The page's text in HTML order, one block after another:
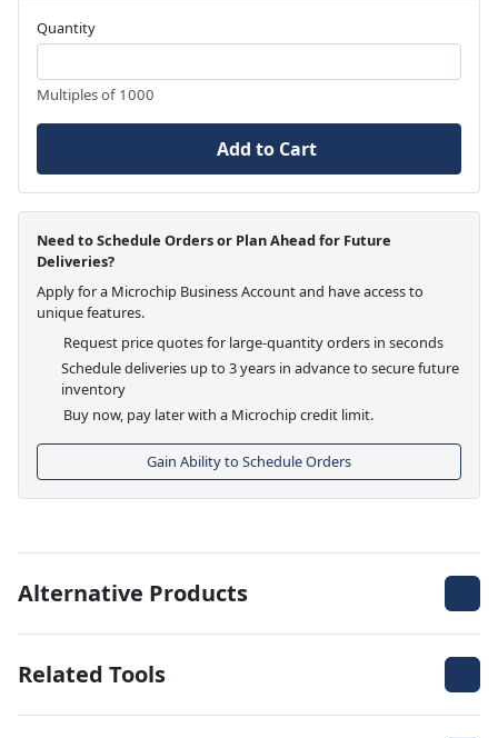
Quantity
Multiples of 1000
Add to Cart
Need to Schedule Orders or Plan Ahead for Future
Deliveries?
Apply for a Microchip Business Account and have access to
unique features.
Request price quotes for large-quantity orders in seconds
Schedule deliveries up to 3 years in advance to secure future
inventory
Buy now, pay later with a Microchip credit limit.
Gain Ability to Schedule Orders
Alternative Products
Related Tools